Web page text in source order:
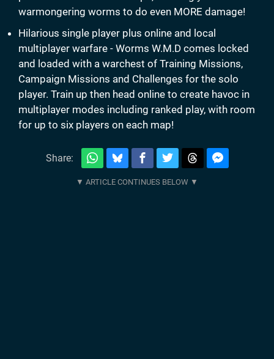
warmongering worms to do even MORE damage!
Hilarious single player plus online and local
multiplayer warfare - Worms W.M.D comes locked
and loaded with a warchest of Training Missions,
Campaign Missions and Challenges for the solo
player. Train up then head online to create havoc in
multiplayer modes including ranked play, with room
for up to six players on each map!
Share: